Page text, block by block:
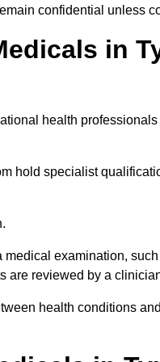
confidential unless
in
health professionals
hold specialist
examination,
are reviewed by a
health conditions